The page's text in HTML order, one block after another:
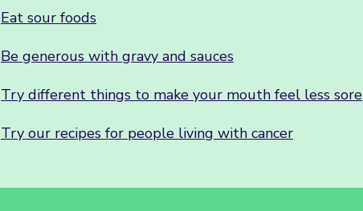
Eat sour foods
Be generous with gravy and sauces
Try different things to make your mouth feel less sore
Try our recipes for people living with cancer